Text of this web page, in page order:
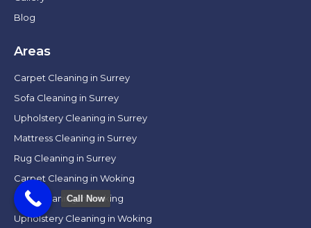
Blog
Areas
Carpet Cleaning in Surrey
Sofa Cleaning in Surrey
Upholstery Cleaning in Surrey
Mattress Cleaning in Surrey
Rug Cleaning in Surrey
Carpet Cleaning in Woking
Sofa Cleaning in Woking
Upholstery Cleaning in Woking
Call Now